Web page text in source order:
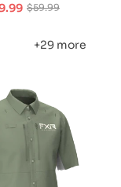
Sale
Regular
$59.99
+29 more